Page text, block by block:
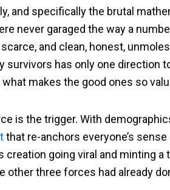
and specifically the brutal
never garaged the way a
and clean, honest,
survivors has only one direction
makes the good ones so
is the trigger. With
that re-anchors everyone’s
creation going viral and minting
other three forces had already